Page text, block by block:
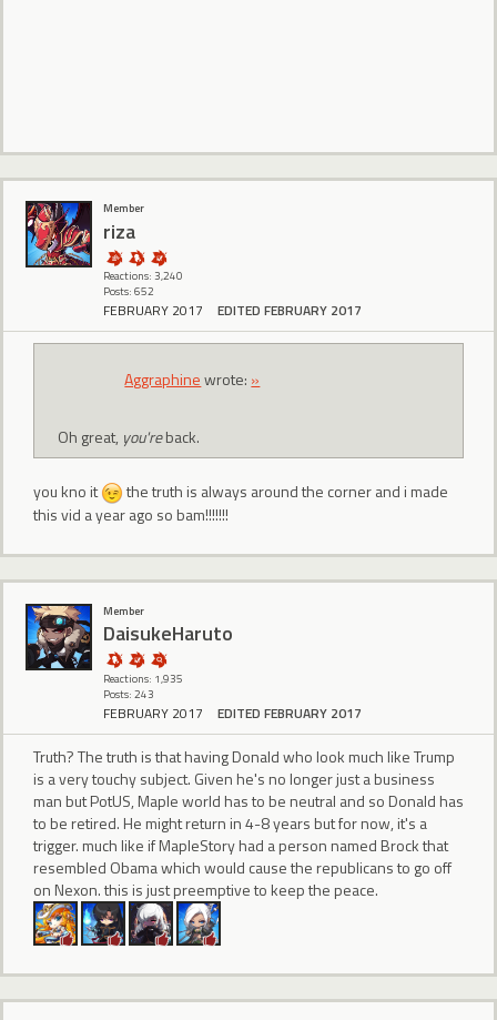
Member
riza
Reactions: 3,240
Posts: 652
FEBRUARY 2017 EDITED FEBRUARY 2017
Aggraphinewrote: »
Oh great, you'reback.
you kno it
the truth is always around the corner and i made
this vid a year ago so bam!!!!!!!
Member
DaisukeHaruto
Reactions: 1,935
Posts: 243
FEBRUARY 2017 EDITED FEBRUARY 2017
Truth? The truth is that having Donald who look much like Trump
is a very touchy subject. Given he's no longer just a business
man but PotUS, Maple world has to be neutral and so Donald has
to be retired. He might return in 4-8 years but for now, it's a
trigger. much like if MapleStory had a person named Brock that
resembled Obama which would cause the republicans to go off
on Nexon. this is just preemptive to keep the peace.